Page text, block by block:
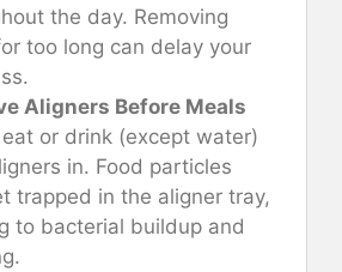
the day. Removing
too long can delay your
Aligners Before Meals
or drink (except water)
in. Food particles
trapped in the aligner tray,
to bacterial buildup and